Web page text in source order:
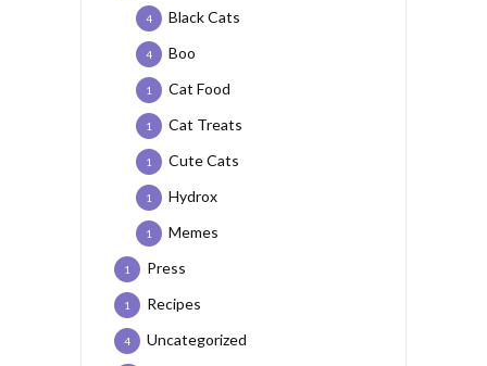
Black Cats
4
Boo
4
Cat Food
1
Cat Treats
1
Cute Cats
1
Hydrox
1
Memes
1
Press
1
Recipes
1
Uncategorized
4